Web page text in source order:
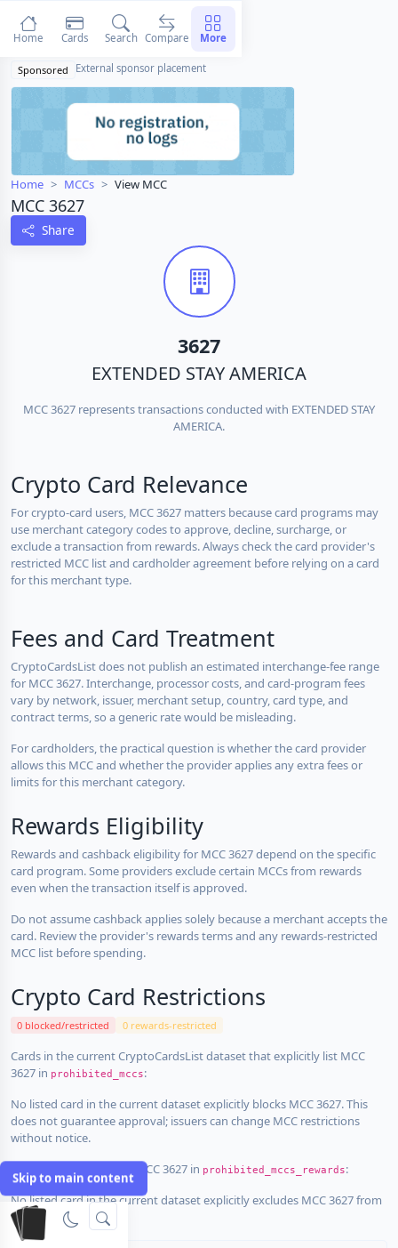
Skip to main content
Sponsored External sponsor placement
Home MCCs View MCC
MCC 3627
Share
3627
EXTENDED STAY AMERICA
MCC 3627 represents transactions conducted with EXTENDED STAY
AMERICA.
Crypto Card Relevance
For crypto-card users, MCC 3627 matters because card programs may
use merchant category codes to approve, decline, surcharge, or
exclude a transaction from rewards. Always check the card provider's
restricted MCC list and cardholder agreement before relying on a card
for this merchant type.
Fees and Card Treatment
CryptoCardsList does not publish an estimated interchange-fee range
for MCC 3627. Interchange, processor costs, and card-program fees
vary by network, issuer, merchant setup, country, card type, and
contract terms, so a generic rate would be misleading.
For cardholders, the practical question is whether the card provider
allows this MCC and whether the provider applies any extra fees or
limits for this merchant category.
Rewards Eligibility
Rewards and cashback eligibility for MCC 3627 depend on the specific
card program. Some providers exclude certain MCCs from rewards
even when the transaction itself is approved.
Do not assume cashback applies solely because a merchant accepts the
card. Review the provider's rewards terms and any rewards-restricted
MCC list before spending.
Crypto Card Restrictions
0 blocked/restricted 0 rewards-restricted
Cards in the current CryptoCardsList dataset that explicitly list MCC
3627 in prohibited_mccs:
No listed card in the current dataset explicitly blocks MCC 3627. This
does not guarantee approval; issuers can change MCC restrictions
without notice.
Cards that explicitly list MCC 3627 in prohibited_mccs_rewards:
No listed card in the current dataset explicitly excludes MCC 3627 from
rewards.
Home Cards Search Compare More